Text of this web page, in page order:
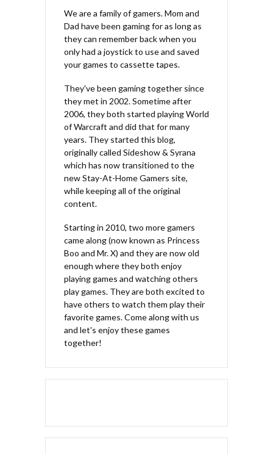
We are a family of gamers. Mom and
Dad have been gaming for as long as
they can remember back when you
only had a joystick to use and saved
your games to cassette tapes.
They've been gaming together since
they met in 2002. Sometime after
2006, they both started playing World
of Warcraft and did that for many
years. They started this blog,
originally called Sideshow & Syrana
which has now transitioned to the
new Stay-At-Home Gamers site,
while keeping all of the original
content.
Starting in 2010, two more gamers
came along (now known as Princess
Boo and Mr. X) and they are now old
enough where they both enjoy
playing games and watching others
play games. They are both excited to
have others to watch them play their
favorite games. Come along with us
and let's enjoy these games
together!